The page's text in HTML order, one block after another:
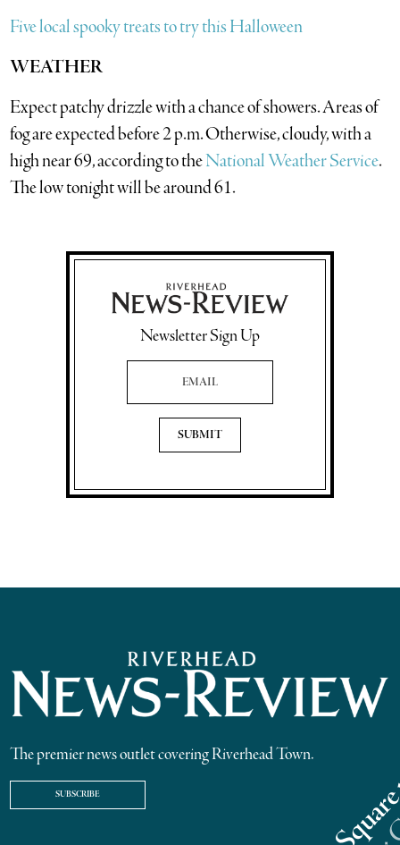
Five local spooky treats to try this Halloween
WEATHER
Expect patchy drizzle with a chance of showers. Areas of
fog are expected before 2 p.m. Otherwise, cloudy, with a
high near 69, according to theNational Weather Service.
The low tonight will be around 61.
Newsletter Sign Up
Email Address
The premier news outlet covering Riverhead Town.
SUBSCRIBE